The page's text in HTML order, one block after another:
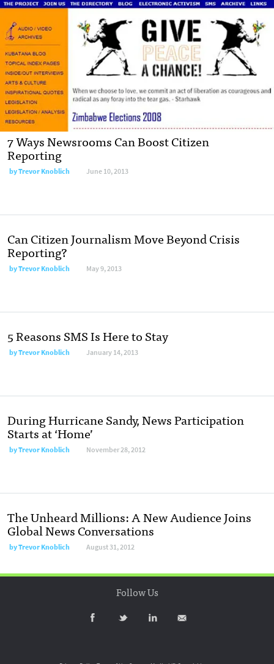
7 Ways Newsrooms Can Boost Citizen
Reporting
byTrevor Knoblich June 10, 2013
Can Citizen Journalism Move Beyond Crisis
Reporting?
byTrevor Knoblich May 9, 2013
5 Reasons SMS Is Here to Stay
byTrevor Knoblich January 14, 2013
During Hurricane Sandy, News Participation
Starts at ‘Home’
byTrevor Knoblich November 28, 2012
The Unheard Millions: A New Audience Joins
Global News Conversations
byTrevor Knoblich August 31, 2012
Follow Us